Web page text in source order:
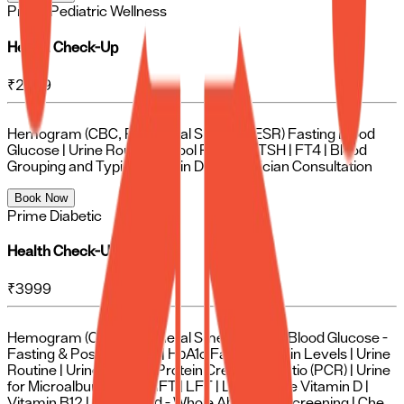
Prime Pediatric Wellness
Health Check-Up
₹2499
Hemogram (CBC, Peripheral Smear & ESR) Fasting Blood
Glucose | Urine Routine | Stool Routine | TSH | FT4 | Blood
Grouping and Typing Vitamin D | Pediatrician Consultation
Book Now
Prime Diabetic
Health Check-Up
₹3999
Hemogram (CBC, Peripheral Smear & ESR) Blood Glucose -
Fasting & Post-Prandial | HbA1c Fasting Insulin Levels | Urine
Routine | Urine for Spot Protein Creatinine Ratio (PCR) | Urine
for Microalbuminuria | RFT | LFT | Lipid Profile Vitamin D |